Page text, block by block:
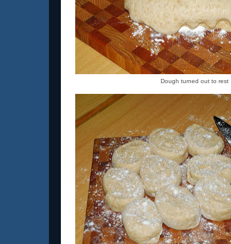
Dough turned out to rest